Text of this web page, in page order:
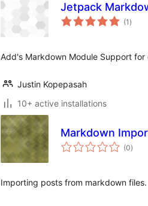
Jetpack
(1 sumaj
)
Add's Markdown Module Support
Justin Kopepasah
10+ active installations
Markdown
(0sumaj
)
Importing posts from markdown files.